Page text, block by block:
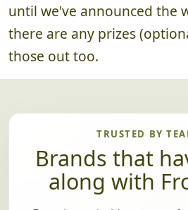
until we've announced the
there are any prizes
those out too.
TRUSTED BY
Brands that
along with